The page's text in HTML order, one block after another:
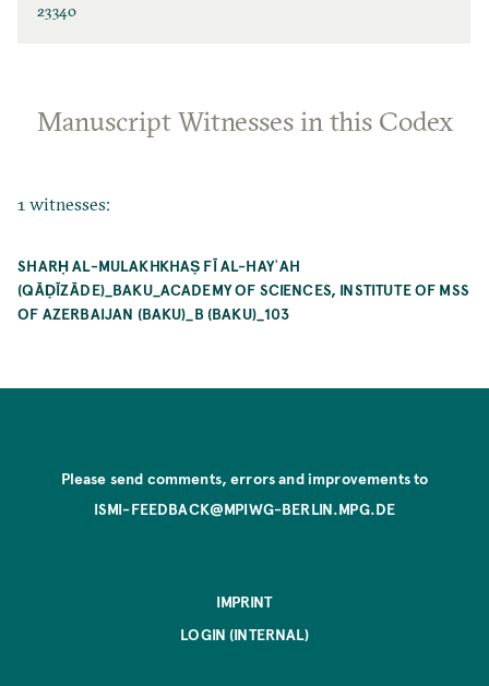
23340
Manuscript Witnesses in this Codex
1 witnesses:
SHARḤ AL-MULAKHKHAṢ FĪ AL-HAYʾAH
(QĀḌĪZĀDE)_BAKU_ACADEMY OF SCIENCES, INSTITUTE OF MSS
OF AZERBAIJAN (BAKU)_B (BAKU)_103
Please send comments, errors and improvements to
ISMI-FEEDBACK@MPIWG-BERLIN.MPG.DE
IMPRINT
LOGIN (INTERNAL)